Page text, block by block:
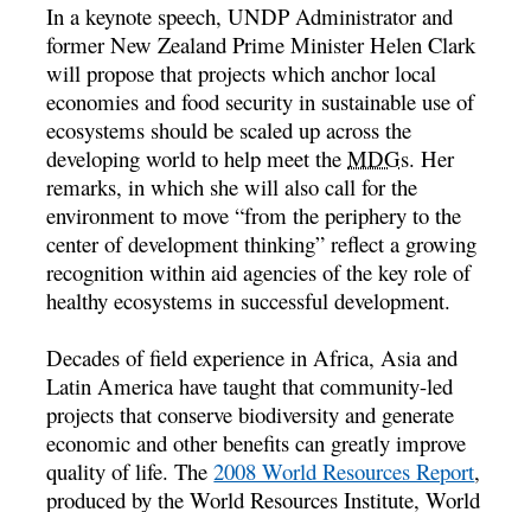
In a keynote speech, UNDP Administrator and
former New Zealand Prime Minister Helen Clark
will propose that projects which anchor local
economies and food security in sustainable use of
ecosystems should be scaled up across the
developing world to help meet theMDGs. Her
remarks, in which she will also call for the
environment to move “from the periphery to the
center of development thinking” reflect a growing
recognition within aid agencies of the key role of
healthy ecosystems in successful development.
Decades of field experience in Africa, Asia and
Latin America have taught that community-led
projects that conserve biodiversity and generate
economic and other benefits can greatly improve
quality of life. The2008 World Resources Report,
produced by the World Resources Institute, World